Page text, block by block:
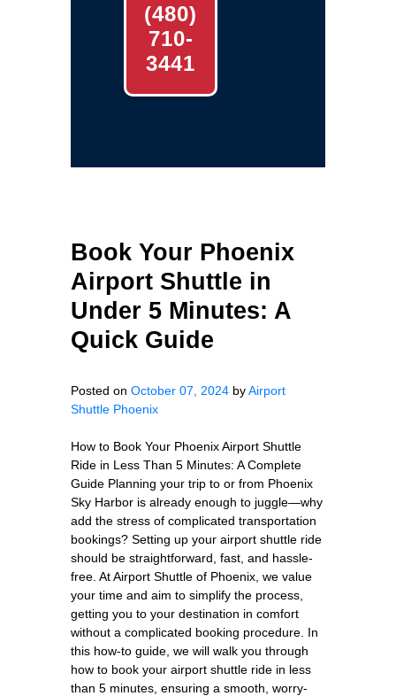
(480)
710-
3441
Book Your Phoenix
Airport Shuttle in
Under 5 Minutes: A
Quick Guide
Posted on October 07, 2024 byAirport
Shuttle Phoenix
How to Book Your Phoenix Airport Shuttle
Ride in Less Than 5 Minutes: A Complete
Guide Planning your trip to or from Phoenix
Sky Harbor is already enough to juggle—why
add the stress of complicated transportation
bookings? Setting up your airport shuttle ride
should be straightforward, fast, and hassle-
free. At Airport Shuttle of Phoenix, we value
your time and aim to simplify the process,
getting you to your destination in comfort
without a complicated booking procedure. In
this how-to guide, we will walk you through
how to book your airport shuttle ride in less
than 5 minutes, ensuring a smooth, worry-